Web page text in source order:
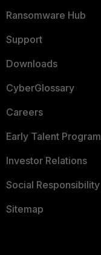
Ransomware Hub
Support
Downloads
CyberGlossary
Careers
Early Talent Program
Investor Relations
Social Responsibility
Sitemap